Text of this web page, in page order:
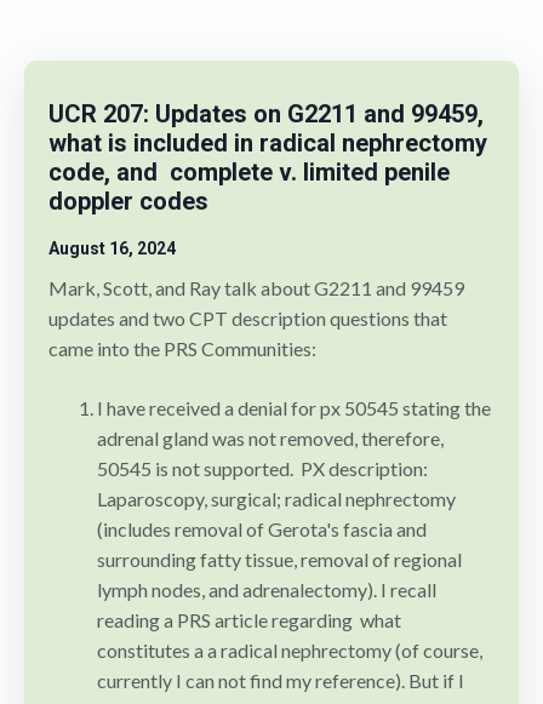
UCR 207: Updates on G2211 and 99459,
what is included in radical nephrectomy
code, and complete v. limited penile
doppler codes
August 16, 2024
Mark, Scott, and Ray talk about G2211 and 99459
updates and two CPT description questions that
came into the PRS Communities:
I have received a denial for px 50545 stating the
adrenal gland was not removed, therefore,
50545 is not supported. PX description:
Laparoscopy, surgical; radical nephrectomy
(includes removal of Gerota's fascia and
surrounding fatty tissue, removal of regional
lymph nodes, and adrenalectomy). I recall
reading a PRS article regarding what
constitutes a a radical nephrectomy (of course,
currently I can not find my reference). But if I